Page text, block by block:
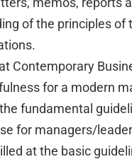
of the principles of
Contemporary
for a modern
fundamental
for managers/
at the basic